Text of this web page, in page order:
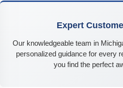
Expert
Our knowledgeable team in
personalized guidance for every
you find the perfect